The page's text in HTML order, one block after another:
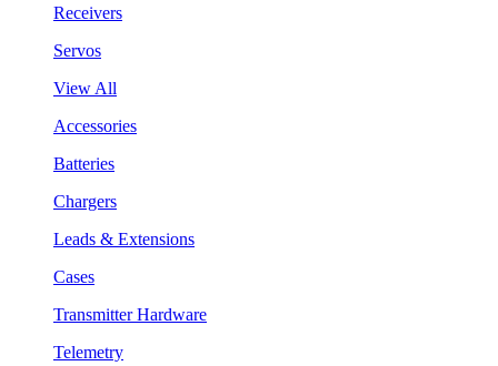
Receivers
Servos
View All
Accessories
Batteries
Chargers
Leads & Extensions
Cases
Transmitter Hardware
Telemetry